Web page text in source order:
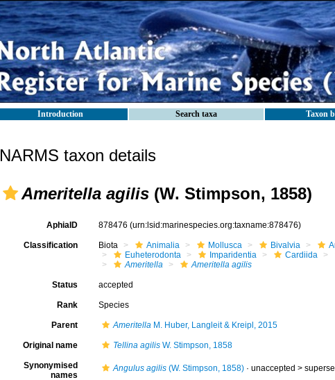
Introduction Search taxa Taxon
NARMS taxon details
Ameritella agilis (W. Stimpson, 1858)
AphiaID 878476 (urn:lsid:marinespecies.org:taxname:878476)
Classification Biota Animalia Mollusca Bivalvia
Euheterodonta
Imparidentia Cardiida
Ameritella
Ameritella agilis
Status accepted
Rank Species
Parent AmeritellaM. Huber, Langleit & Kreipl, 2015
Original name Tellina agilisW. Stimpson, 1858
Synonymised
names
Angulus agilis(W. Stimpson, 1858)· unaccepted >